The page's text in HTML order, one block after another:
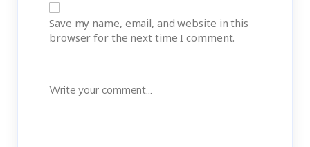
Save my name, email, and website in this
browser for the next time I comment.